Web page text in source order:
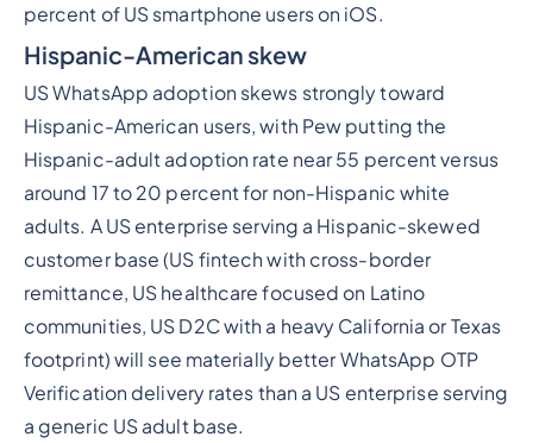
percent of US smartphone users on iOS.
Hispanic-American skew
US WhatsApp adoption skews strongly toward
Hispanic-American users, with Pew putting the
Hispanic-adult adoption rate near 55 percent versus
around 17 to 20 percent for non-Hispanic white
adults. A US enterprise serving a Hispanic-skewed
customer base (US fintech with cross-border
remittance, US healthcare focused on Latino
communities, US D2C with a heavy California or Texas
footprint) will see materially better WhatsApp OTP
Verification delivery rates than a US enterprise serving
a generic US adult base.